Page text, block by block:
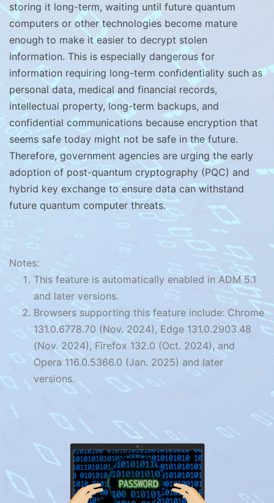
storing it long-term, waiting until future quantum
computers or other technologies become mature
enough to make it easier to decrypt stolen
information. This is especially dangerous for
information requiring long-term confidentiality such as
personal data, medical and financial records,
intellectual property, long-term backups, and
confidential communications because encryption that
seems safe today might not be safe in the future.
Therefore, government agencies are urging the early
adoption of post-quantum cryptography (PQC) and
hybrid key exchange to ensure data can withstand
future quantum computer threats.
Notes:
This feature is automatically enabled in ADM 5.1
and later versions.
Browsers supporting this feature include: Chrome
131.0.6778.70 (Nov. 2024), Edge 131.0.2903.48
(Nov. 2024), Firefox 132.0 (Oct. 2024), and
Opera 116.0.5366.0 (Jan. 2025) and later
versions.